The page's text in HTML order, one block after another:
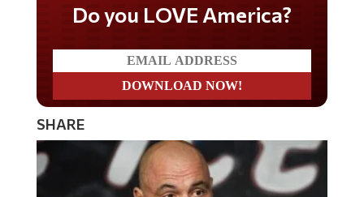
Do you LOVE America?
SHARE